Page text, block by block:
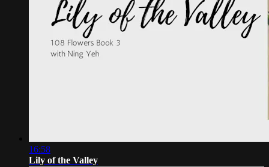
16:58
Lily of the Valley